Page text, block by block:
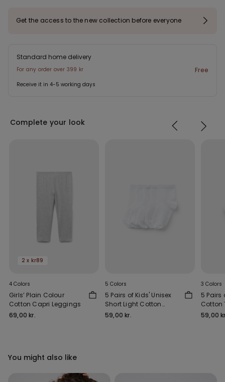
Get the access to the new collection before everyone
Standard home delivery
For any order over 399 kr Free
Receive it in 4-5 working days
Complete your look
2 x kr89
4 Colors
Girls’ Plain Colour
Cotton Capri Leggings
69,00 kr.
5 Colors
5 Pairs of Kids' Unisex
Short Light Cotton
Socks
59,00 kr.
3 Colors
5 Pairs
Cotton
59,00
You might also like